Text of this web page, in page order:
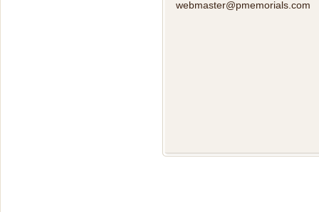
webmaster@pmemorials.com